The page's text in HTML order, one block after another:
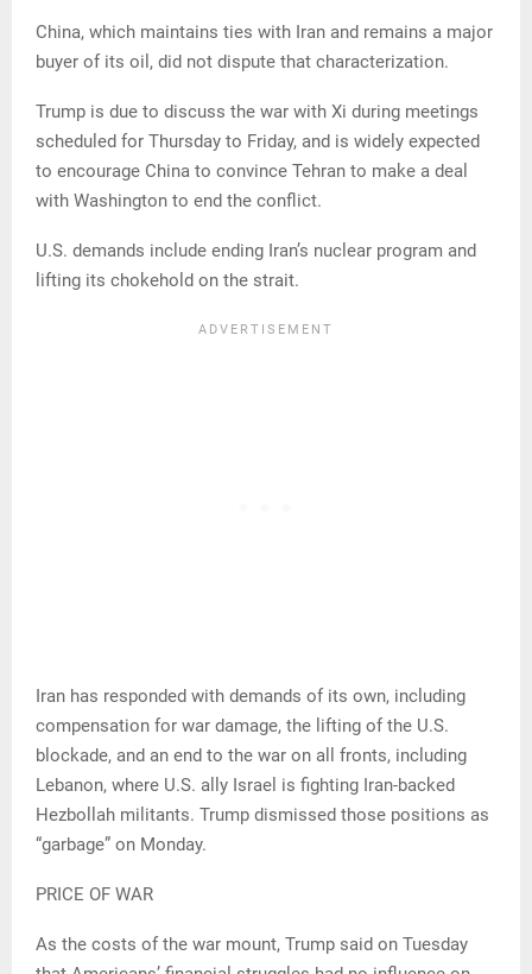
China, which maintains ties with Iran and remains a major
buyer of its oil, did not dispute that characterization.
Trump is due to discuss the war with Xi during meetings
scheduled for Thursday to Friday, and is widely expected
to encourage China to convince Tehran to make a deal
with Washington to end the conflict.
U.S. demands include ending Iran’s nuclear program and
lifting its chokehold on the strait.
Iran has responded with demands of its own, including
compensation for war damage, the lifting of the U.S.
blockade, and an end to the war on all fronts, including
Lebanon, where U.S. ally Israel is fighting Iran-backed
Hezbollah militants. Trump dismissed those positions as
“garbage” on Monday.
PRICE OF WAR
As the costs of the war mount, Trump said on Tuesday